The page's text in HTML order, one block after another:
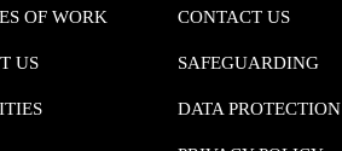
OF WORK
US
CONTACT US
SAFEGUARDING
DATA PROTECTION